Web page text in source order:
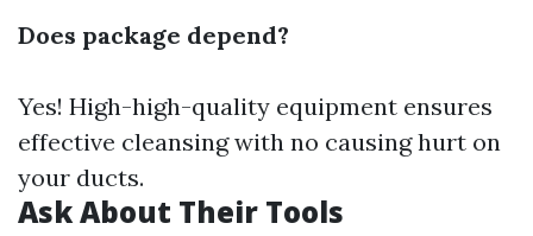
Does package depend?
Yes! High-high-quality equipment ensures
effective cleansing with no causing hurt on
your ducts.
Ask About Their Tools